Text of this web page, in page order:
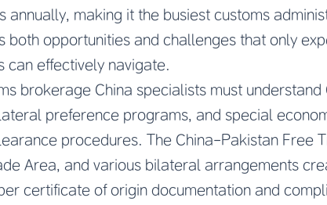
making it the busiest customs
opportunities and challenges that only
can effectively navigate.
brokerage China specialists must understand
preference programs, and special
procedures. The China-Pakistan Free
Area, and various bilateral arrangements
certificate of origin documentation and